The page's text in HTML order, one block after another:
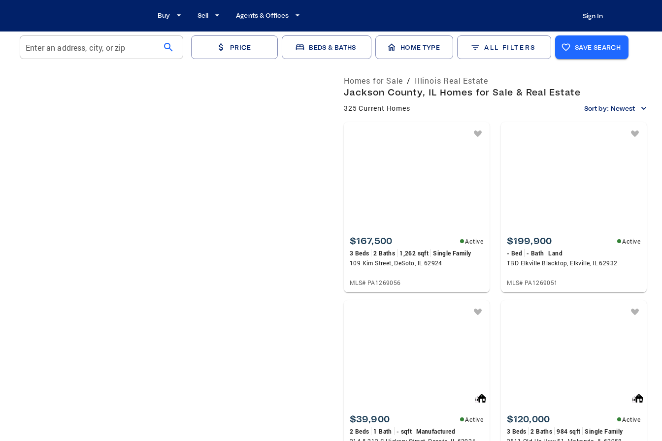
Buy Sell Agents & Offices Sign In
Enter an address, city, or zip search PRICE BEDS & BATHS HOME TYPE ALL FILTERS SAVE SEARCH
Homes for Sale / Illinois Real Estate
Jackson County, IL Homes for Sale & Real Estate
325 Current Homes Sort by: Newest
$167,500
Active
3 Beds 2 Baths 1,262 sqft Single Family
109 Kim Street, DeSoto, IL 62924
MLS# PA1269056
$199,900
Active
- Bed - Bath Land
TBD Elkville Blacktop, Elkville, IL 62932
MLS# PA1269051
$39,900
Active
2 Beds
1 Bath - sqft Manufactured
$120,000
Active
3 Beds 2 Baths 984 sqft Single Family